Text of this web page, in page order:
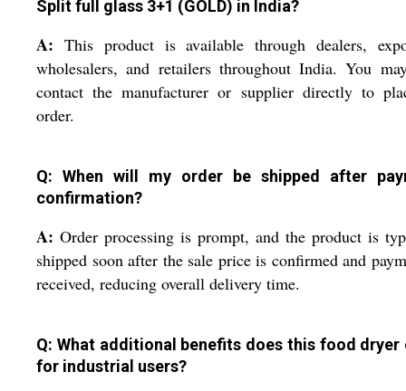
Split full glass 3+1 (GOLD) in India?
A: This product is available through dealers,
wholesalers, and retailers throughout India. You
contact the manufacturer or supplier directly to
order.
Q: When will my order be shipped after
confirmation?
A: Order processing is prompt, and the product is
shipped soon after the sale price is confirmed and
received, reducing overall delivery time.
Q: What additional benefits does this food
for industrial users?